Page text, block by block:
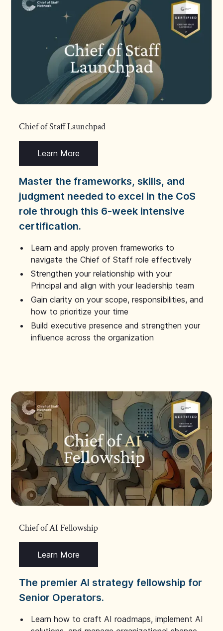
Chief of Staff Launchpad
Learn More
Master the frameworks, skills, and
judgment needed to excel in the CoS
role through this 6-week intensive
certification.
Learn and apply proven frameworks to
navigate the Chief of Staff role effectively
Strengthen your relationship with your
Principal and align with your leadership team
Gain clarity on your scope, responsibilities, and
how to prioritize your time
Build executive presence and strengthen your
influence across the organization
Chief of AI Fellowship
Learn More
The premier AI strategy fellowship for
Senior Operators.
Learn how to craft AI roadmaps, implement AI